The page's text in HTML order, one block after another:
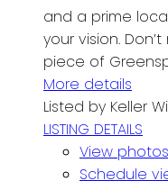
and a prime
your vision.
piece of
More details
Listed by Keller
LISTING DETAILS
View photos
Schedule